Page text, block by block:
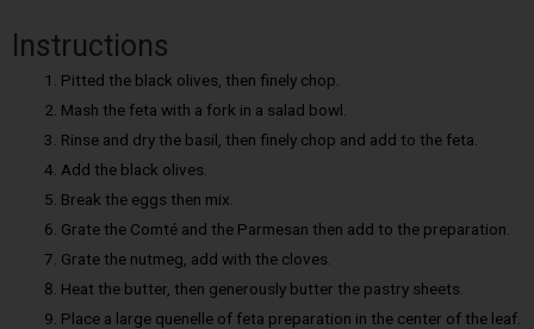
Instructions
Pitted the black olives, then finely chop.
Mash the feta with a fork in a salad bowl.
Rinse and dry the basil, then finely chop and add to the feta.
Add the black olives.
Break the eggs then mix.
Grate the Comté and the Parmesan then add to the preparation.
Grate the nutmeg, add with the cloves.
Heat the butter, then generously butter the pastry sheets.
Place a large quenelle of feta preparation in the center of the leaf.